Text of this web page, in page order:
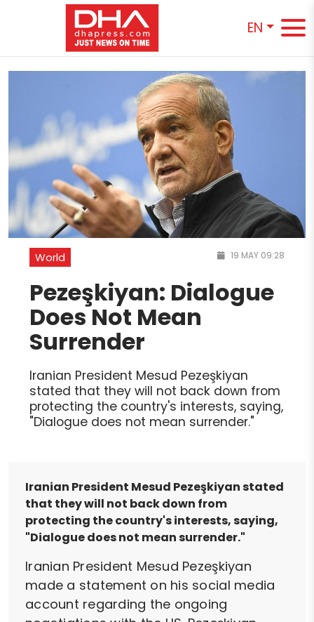
EN
World 19 MAY 09:28
Pezeşkiyan: Dialogue
Does Not Mean
Surrender
Iranian President Mesud Pezeşkiyan
stated that they will not back down from
protecting the country's interests, saying,
"Dialogue does not mean surrender."
Iranian President Mesud Pezeşkiyan stated
that they will not back down from
protecting the country's interests, saying,
"Dialogue does not mean surrender."
Iranian President Mesud Pezeşkiyan
made a statement on his social media
account regarding the ongoing